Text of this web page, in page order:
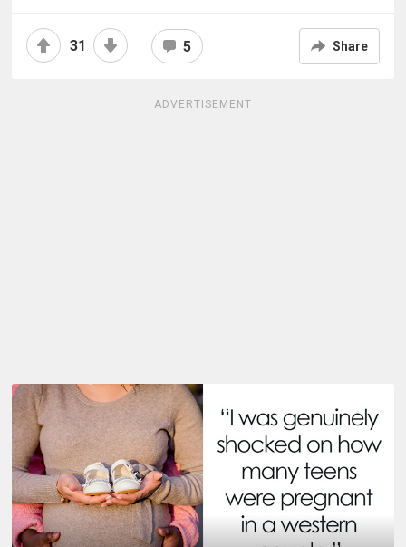
31 5 Share
ADVERTISEMENT